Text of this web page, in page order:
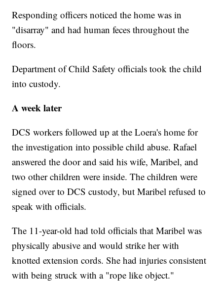
Responding officers noticed the home was in
"disarray" and had human feces throughout the
floors.
Department of Child Safety officials took the child
into custody.
A week later
DCS workers followed up at the Loera's home for
the investigation into possible child abuse. Rafael
answered the door and said his wife, Maribel, and
two other children were inside. The children were
signed over to DCS custody, but Maribel refused to
speak with officials.
The 11-year-old had told officials that Maribel was
physically abusive and would strike her with
knotted extension cords. She had injuries consistent
with being struck with a "rope like object."